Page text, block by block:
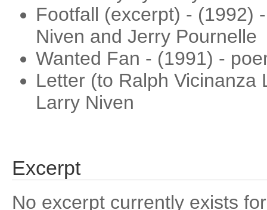
Footfall (excerpt) - (1992)
Niven and Jerry Pournelle
Wanted Fan - (1991) -
Letter (to Ralph Vicinanza
Larry Niven
Excerpt
No excerpt currently exists